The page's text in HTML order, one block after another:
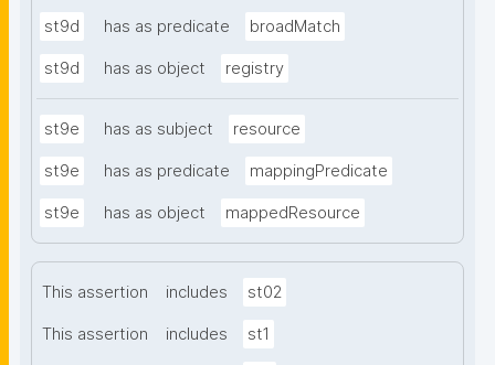
st9d has as predicate broadMatch
st9d has as object registry
st9e has as subject resource
st9e has as predicate mappingPredicate
st9e has as object mappedResource
This assertion includes st02
This assertion includes st1